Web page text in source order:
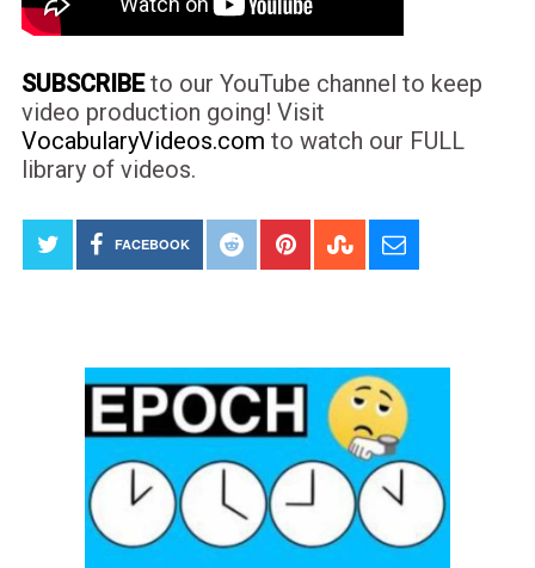
SUBSCRIBEto our YouTube channel to keep
video production going! Visit
VocabularyVideos.com to watch our FULL
library of videos.
FACEBOOK